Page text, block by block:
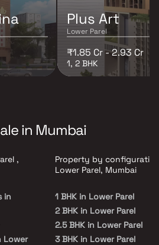
Plus Art
Lower Parel
₹1.85 Cr - 2.93 Cr
1, 2 BHK
in Mumbai
,
in
Lower
Property by
Lower Parel, Mumbai
1 BHK in Lower Parel
2 BHK in Lower Parel
2.5 BHK in Lower Parel
3 BHK in Lower Parel